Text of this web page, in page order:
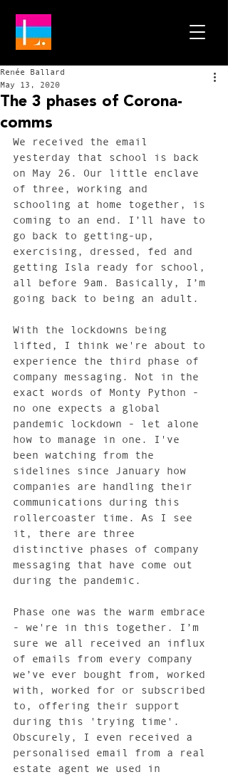
The 3 phases of Corona-
comms
Renée Ballard
May 13, 2020
We received the email
yesterday that school is back
on May 26. Our little enclave
of three, working and
schooling at home together, is
coming to an end. I’ll have to
go back to getting-up,
exercising, dressed, fed and
getting Isla ready for school,
all before 9am. Basically, I’m
going back to being an adult.
With the lockdowns being
lifted, I think we're about to
experience the third phase of
company messaging. Not in the
exact words of Monty Python -
no one expects a global
pandemic lockdown - let alone
how to manage in one. I've
been watching from the
sidelines since January how
companies are handling their
communications during this
rollercoaster time. As I see
it, there are three
distinctive phases of company
messaging that have come out
during the pandemic.
Phase one was the warm embrace
- we're in this together. I’m
sure we all received an influx
of emails from every company
we’ve ever bought from, worked
with, worked for or subscribed
to, offering their support
during this 'trying time'.
Obscurely, I even received a
personalised email from a real
estate agent we used in